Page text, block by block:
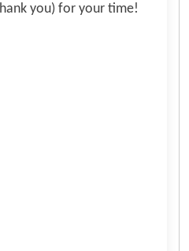
you) for your time!